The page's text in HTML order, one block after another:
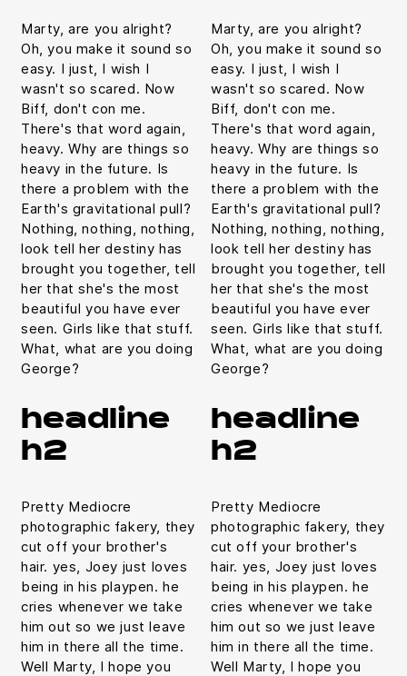
Marty, are you alright?
Oh, you make it sound so
easy. I just, I wish I
wasn't so scared. Now
Biff, don't con me.
There's that word again,
heavy. Why are things so
heavy in the future. Is
there a problem with the
Earth's gravitational pull?
Nothing, nothing, nothing,
look tell her destiny has
brought you together, tell
her that she's the most
beautiful you have ever
seen. Girls like that stuff.
What, what are you doing
George?
headline
h2
Pretty Mediocre
photographic fakery, they
cut off your brother's
hair. yes, Joey just loves
being in his playpen. he
cries whenever we take
him out so we just leave
him in there all the time.
Well Marty, I hope you
Marty, are you alright?
Oh, you make it sound so
easy. I just, I wish I
wasn't so scared. Now
Biff, don't con me.
There's that word again,
heavy. Why are things so
heavy in the future. Is
there a problem with the
Earth's gravitational pull?
Nothing, nothing, nothing,
look tell her destiny has
brought you together, tell
her that she's the most
beautiful you have ever
seen. Girls like that stuff.
What, what are you doing
George?
headline
h2
Pretty Mediocre
photographic fakery, they
cut off your brother's
hair. yes, Joey just loves
being in his playpen. he
cries whenever we take
him out so we just leave
him in there all the time.
Well Marty, I hope you